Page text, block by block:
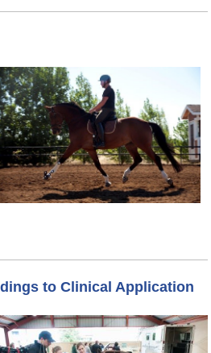
to Clinical Application